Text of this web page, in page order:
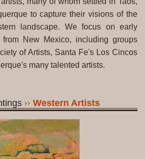
to capture their visions of the
landscape. We focus on early
from New Mexico, including groups
of Artists, Santa Fe's Los Cincos
many talented artists.
Western Artists